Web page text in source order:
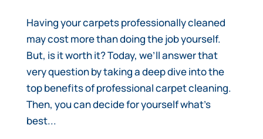
Having your carpets professionally cleaned
may cost more than doing the job yourself.
But, is it worth it? Today, we’ll answer that
very question by taking a deep dive into the
top benefits of professional carpet cleaning.
Then, you can decide for yourself what’s
best...